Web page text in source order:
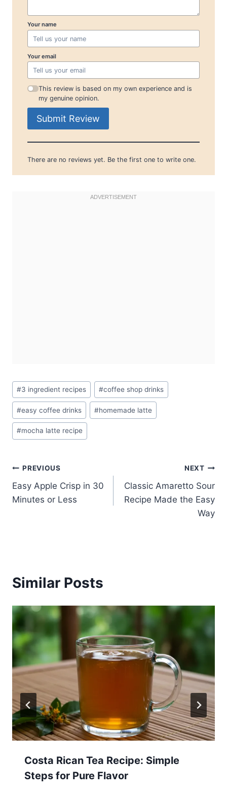
Your name
Your email
This review is based on my own experience and is
my genuine opinion.
Submit Review
There are no reviews yet. Be the first one to write one.
Post
Tags:
#3 ingredient recipes #coffee shop drinks
#easy coffee drinks #homemade latte
#mocha latte recipe
Post
navigation
PREVIOUS
Easy Apple Crisp in 30
Minutes or Less
NEXT
Classic Amaretto Sour
Recipe Made the Easy
Way
Similar Posts
Costa Rican Tea Recipe: Simple
Steps for Pure Flavor